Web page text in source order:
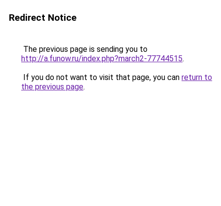
Redirect Notice
The previous page is sending you to
http://a.funow.ru/index.php?march2-77744515.
If you do not want to visit that page, you can return to
the previous page.